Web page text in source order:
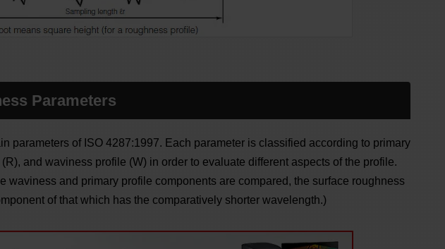
Parameters
parameters of ISO 4287:1997. Each parameter is classified according to primary
and waviness profile (W) in order to evaluate different aspects of the profile.
waviness and primary profile components are compared, the surface roughness
of that which has the comparatively shorter wavelength.)